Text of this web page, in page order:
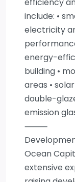
include: •
electricity
energy-
building •
areas •
double-
emission
⸻
Ocean
extensive